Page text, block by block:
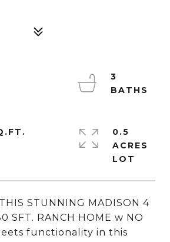
STUNNING MADISON 4
SFT. RANCH HOME w NO
functionality in this
3
0.5
ACRES